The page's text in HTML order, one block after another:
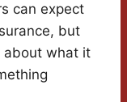
can expect
but
about what it